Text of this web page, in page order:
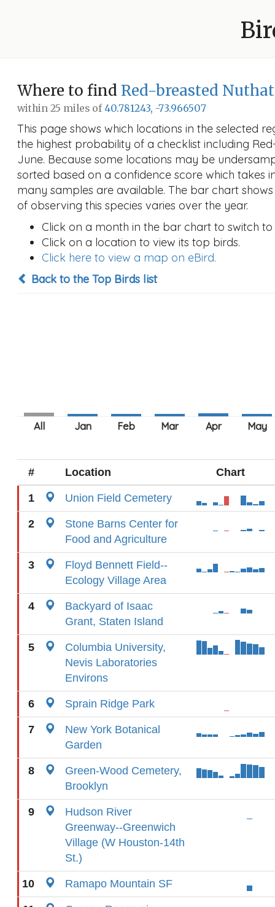
Where to find Red-breasted
within 25 miles of40.781243, -73.966507
This page shows which locations in the selected
the highest probability of a checklist including
June. Because some locations may be
sorted based on a confidence score which takes
many samples are available. The bar chart
of observing this species varies over the year.
Click on a month in the bar chart to switch
Click on a location to view its top birds.
Click here to view a map on eBird.
Back to the Top Birds list
# Location Chart
1 Union Field Cemetery
2
Stone Barns Center for
Food and Agriculture
3
Floyd Bennett Field--
Ecology Village Area
4
Backyard of Isaac
Grant, Staten Island
5
Columbia University,
Nevis Laboratories
Environs
6 Sprain Ridge Park
7
New York Botanical
Garden
8
Green-Wood Cemetery,
Brooklyn
9
Hudson River
Greenway--Greenwich
Village (W Houston-14th
St.)
10 Ramapo Mountain SF